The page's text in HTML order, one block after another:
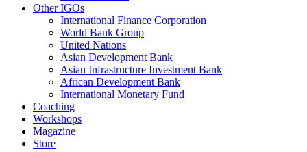
Other IGOs
International Finance Corporation
World Bank Group
United Nations
Asian Development Bank
Asian Infrastructure Investment Bank
African Development Bank
International Monetary Fund
Coaching
Workshops
Magazine
Store